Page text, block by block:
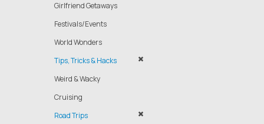
Girlfriend Getaways
Festivals/Events
World Wonders
Tips, Tricks & Hacks
Weird & Wacky
Cruising
Road Trips